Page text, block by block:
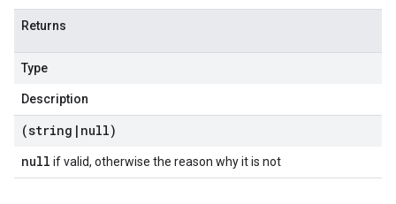
Returns
Type
Description
(string | null)
null if valid, otherwise the reason why it is not